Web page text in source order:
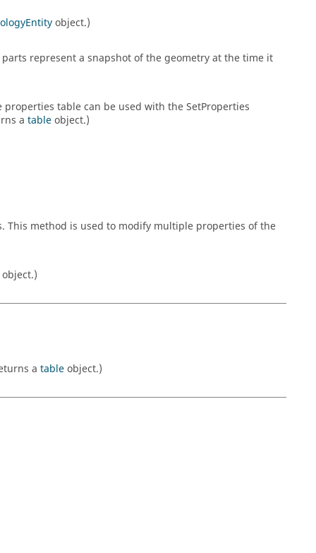
object.)
represent a snapshot of the geometry at the time it
table can be used with the SetProperties
a tableobject.)
method is used to modify multiple properties of the
object.)
a tableobject.)